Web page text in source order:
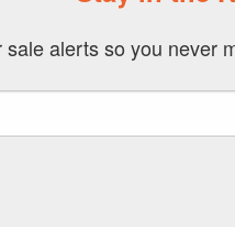
sale alerts so you never